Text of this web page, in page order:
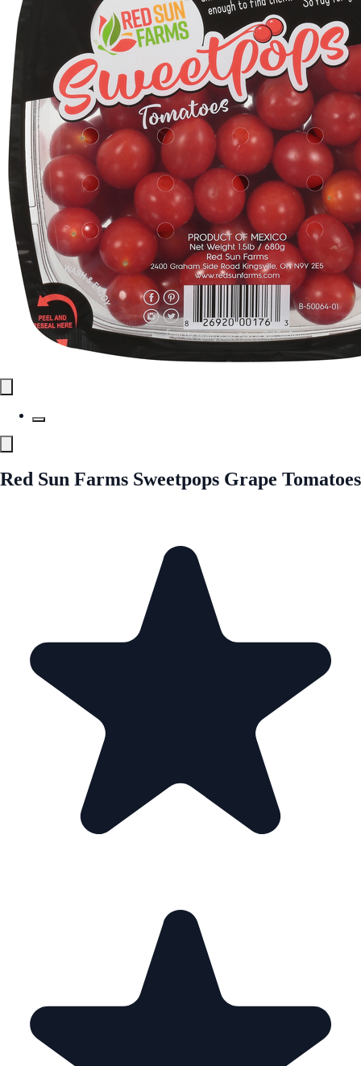
Red Sun Farms Sweetpops Grape Tomatoes